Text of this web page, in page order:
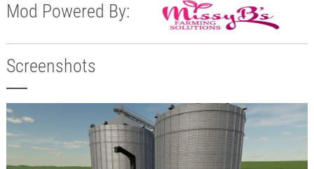
Mod Powered By:
Screenshots